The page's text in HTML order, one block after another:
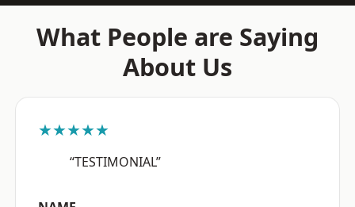
What People are Saying
About Us
★★★★★
“TESTIMONIAL”